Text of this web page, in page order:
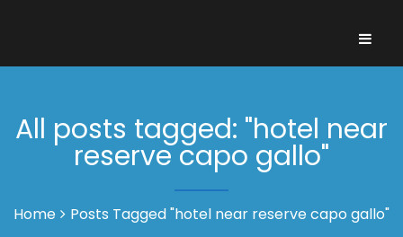
All posts tagged: "hotel near
reserve capo gallo"
Home Posts Tagged "hotel near reserve capo gallo"